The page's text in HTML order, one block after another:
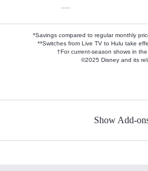
—
*Savings compared to regular monthly
**Switches from Live TV to Hulu take
†For current-season shows in
©2025 Disney and its
Show Add-